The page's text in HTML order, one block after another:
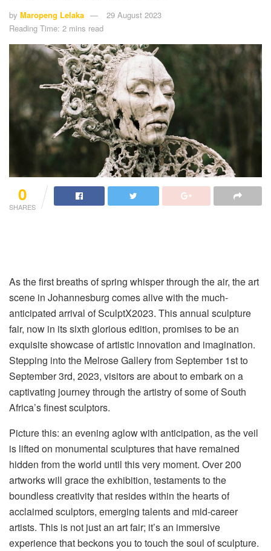
by Maropeng Lelaka
29 August 2023
Reading Time: 2 mins read
0
SHARES
As the first breaths of spring whisper through the air, the art
scene in Johannesburg comes alive with the much-
anticipated arrival of SculptX2023. This annual sculpture
fair, now in its sixth glorious edition, promises to be an
exquisite showcase of artistic innovation and imagination.
Stepping into the Melrose Gallery from September 1st to
September 3rd, 2023, visitors are about to embark on a
captivating journey through the artistry of some of South
Africa’s finest sculptors.
Picture this: an evening aglow with anticipation, as the veil
is lifted on monumental sculptures that have remained
hidden from the world until this very moment. Over 200
artworks will grace the exhibition, testaments to the
boundless creativity that resides within the hearts of
acclaimed sculptors, emerging talents and mid-career
artists. This is not just an art fair; it’s an immersive
experience that beckons you to touch the soul of sculpture.